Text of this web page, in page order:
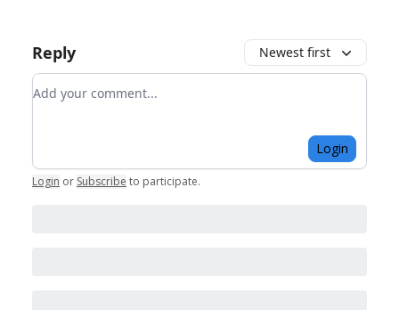
Reply Newest first
Add your comment
Login
Login or Subscribe to participate.